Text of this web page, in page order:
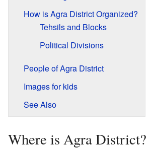
How is Agra District Organized?
Tehsils and Blocks
Political Divisions
People of Agra District
Images for kids
See Also
Where is Agra District?